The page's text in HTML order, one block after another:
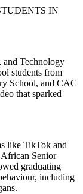
IN
and Technology
students from
School, and CAC
that sparked
like TikTok and
Senior
graduating
including